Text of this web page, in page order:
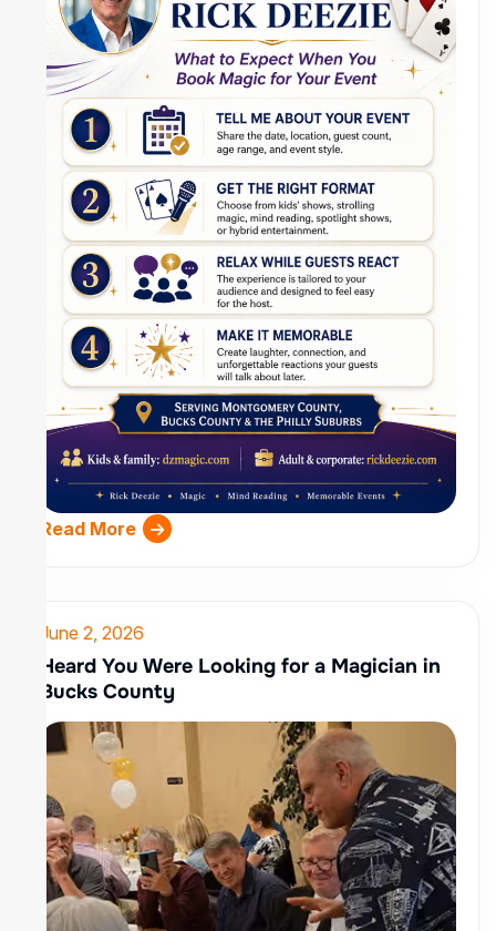
Read More
June 2, 2026
Heard You Were Looking for a Magician in
Bucks County